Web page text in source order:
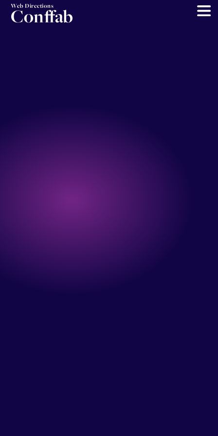
Web Directions
Conffab